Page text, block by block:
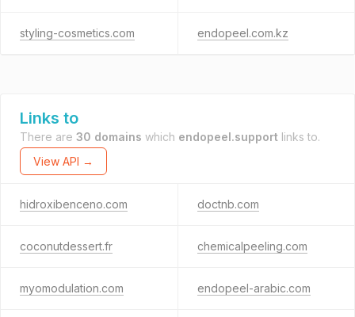
styling-cosmetics.com endopeel.com.kz
Links to
There are 30 domains which endopeel.support links to.
View API →
hidroxibenceno.com doctnb.com
coconutdessert.fr chemicalpeeling.com
myomodulation.com endopeel-arabic.com